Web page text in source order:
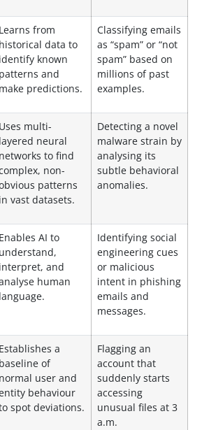
Learns from
historical data to
identify known
patterns and
make predictions.
Classifying emails
as “spam” or “not
spam” based on
millions of past
examples.
Uses multi-
layered neural
networks to find
non-
patterns
in vast datasets.
Detecting a novel
malware strain by
analysing its
subtle behavioral
anomalies.
Enables AI to
understand,
interpret, and
human
language.
Identifying social
engineering cues
or malicious
intent in phishing
emails and
messages.
Establishes a
baseline of
normal user and
behaviour
spot deviations.
Flagging an
account that
suddenly starts
accessing
unusual files at 3
a.m.